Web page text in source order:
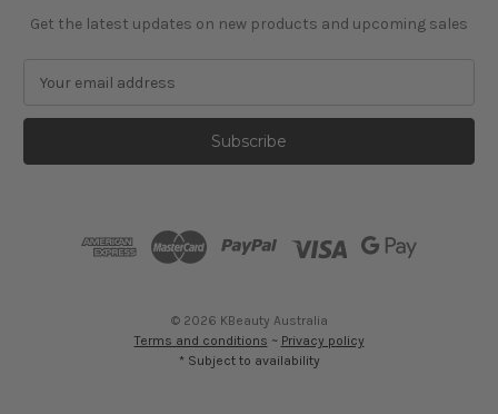
Get the latest updates on new products and upcoming sales
a
l
© 2026 KBeauty Australia
Terms and conditions ~ Privacy policy
* Subject to availability